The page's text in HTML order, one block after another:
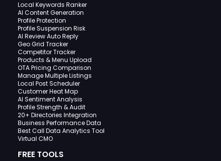
Local Keywords Ranker
AI Content Generation
Profile Protection
Profile Suspension Risk
AI Review Auto Reply
Geo Grid Tracker
Competitor Tracker
Products & Menu Upload
OTA Pricing Comparison
Manage Multiple Listings
Local Post Scheduler
Customer Heat Map
AI Sentiment Analysis
Profile Strength & Audit
20+ Directories Integration
Business Performance Data
Best Call Data Analytics Tool
Virtual CMO
FREE TOOLS